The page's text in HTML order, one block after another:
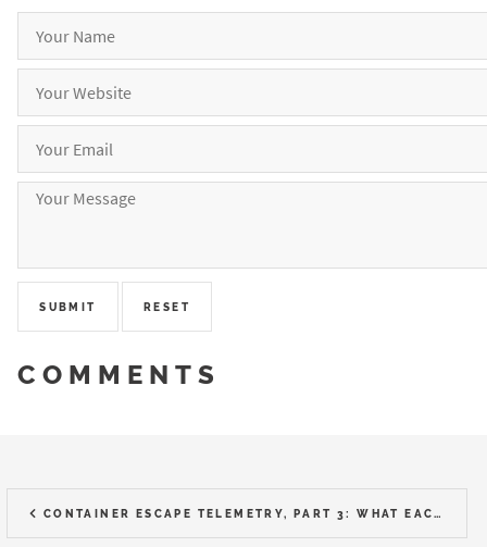
COMMENTS
CONTAINER ESCAPE TELEMETRY, PART 3: WHAT EACH TOOL ACTUALLY CAPTURED